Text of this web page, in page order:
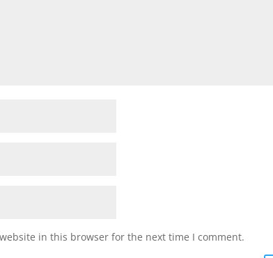
in this browser for the next time I comment.